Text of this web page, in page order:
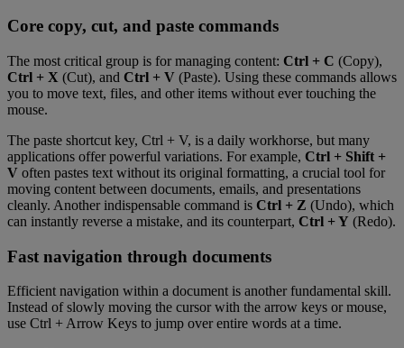
Core copy, cut, and paste commands
The most critical group is for managing content: Ctrl + C (Copy),
Ctrl + X (Cut), and Ctrl + V (Paste). Using these commands allows
you to move text, files, and other items without ever touching the
mouse.
The paste shortcut key, Ctrl + V, is a daily workhorse, but many
applications offer powerful variations. For example, Ctrl + Shift +
V often pastes text without its original formatting, a crucial tool for
moving content between documents, emails, and presentations
cleanly. Another indispensable command is Ctrl + Z (Undo), which
can instantly reverse a mistake, and its counterpart, Ctrl + Y (Redo).
Fast navigation through documents
Efficient navigation within a document is another fundamental skill.
Instead of slowly moving the cursor with the arrow keys or mouse,
use Ctrl + Arrow Keys to jump over entire words at a time.